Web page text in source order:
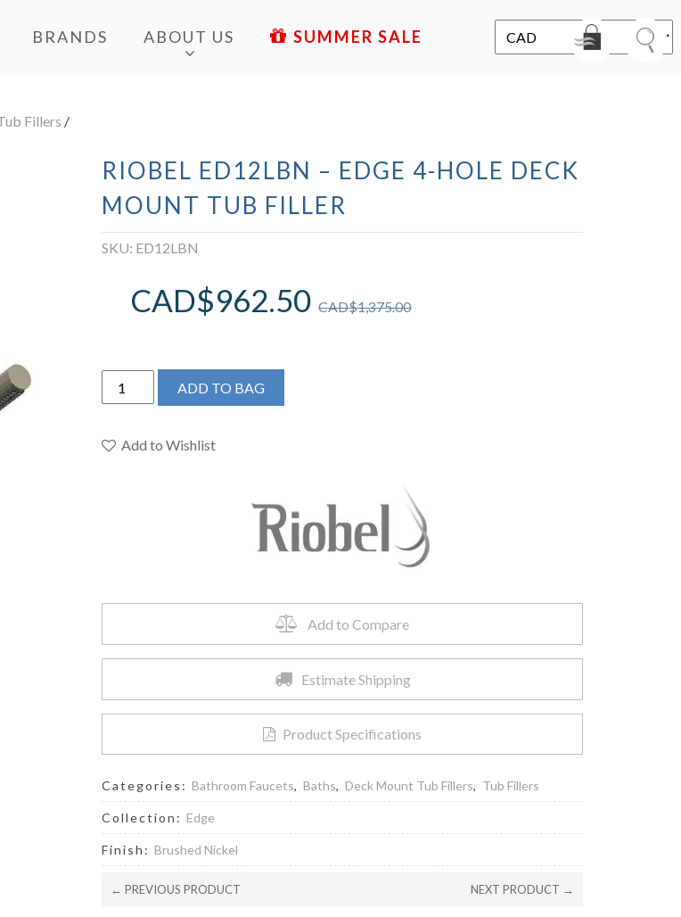
BRANDS ABOUT US SALE
Fillers /
RIOBEL ED12LBN – EDGE 4-HOLE DECK
MOUNT TUB FILLER
SKU: ED12LBN
CAD$1,375.00
CAD$962.50
Riobel
ED12LBN
Edge
ADD TO BAG
Add to Wishlist
Add to Compare
Estimate Shipping
Product Specifications
Categories: Bathroom Faucets, Baths, Deck Mount Tub Fillers, Tub Fillers
Collection: Edge
Finish: Brushed Nickel
← PREVIOUS PRODUCT NEXT PRODUCT →